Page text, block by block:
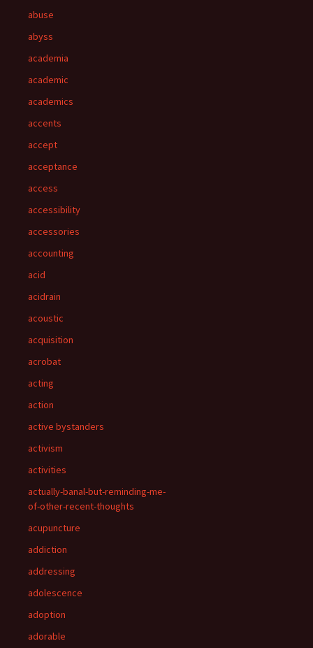
abuse
abyss
academia
academic
academics
accents
accept
acceptance
access
accessibility
accessories
accounting
acid
acidrain
acoustic
acquisition
acrobat
acting
action
active bystanders
activism
activities
actually-banal-but-reminding-me-
of-other-recent-thoughts
acupuncture
addiction
addressing
adolescence
adoption
adorable